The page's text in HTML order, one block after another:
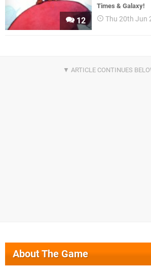
12
Times & Galaxy!
Thu 20th Jun
About The Game